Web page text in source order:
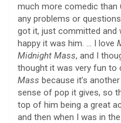
much more comedic than
any problems or
got it, just committed and
happy it was him. … I love
Midnight Mass, and I
thought it was very fun to
Mass because it’s
sense of pop it gives, so
top of him being a great
and then when I was in